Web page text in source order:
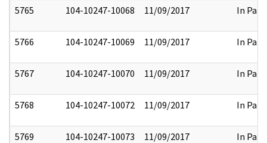
5765 104-10247-10068 11/09/2017 In Part
5766 104-10247-10069 11/09/2017 In Part
5767 104-10247-10070 11/09/2017 In Part
5768 104-10247-10072 11/09/2017 In Part
5769 104-10247-10073 11/09/2017 In Part